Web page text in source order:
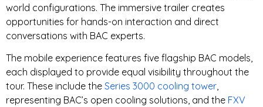
world configurations. The immersive trailer creates
opportunities for hands-on interaction and direct
conversations with BAC experts.
The mobile experience features five flagship BAC models,
each displayed to provide equal visibility throughout the
tour. These include the Series 3000 cooling tower,
representing BAC’s open cooling solutions, and the FXV